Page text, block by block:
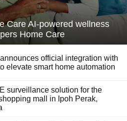
Care AI-powered wellness
Home Care
official integration with
elevate smart home automation
surveillance solution for the
mall in Ipoh Perak,